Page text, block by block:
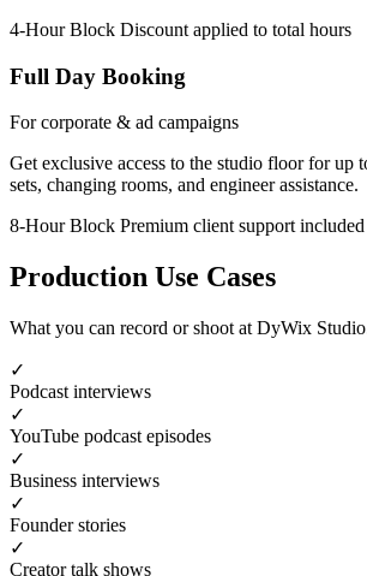
4-Hour Block Discount applied to total hours
Full Day Booking
For corporate & ad campaigns
Get exclusive access to the studio floor for up
sets, changing rooms, and engineer assistance.
8-Hour Block Premium client support included
Production Use Cases
What you can record or shoot at DyWix
✓
Podcast interviews
✓
YouTube podcast episodes
✓
Business interviews
✓
Founder stories
✓
Creator talk shows